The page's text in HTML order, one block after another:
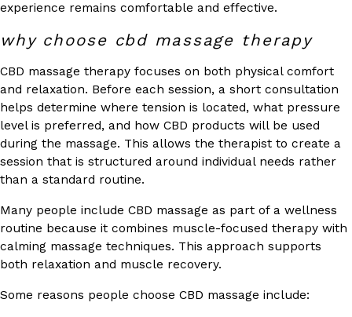
experience remains comfortable and effective.
why choose cbd massage therapy
CBD massage therapy focuses on both physical comfort
and relaxation. Before each session, a short consultation
helps determine where tension is located, what pressure
level is preferred, and how CBD products will be used
during the massage. This allows the therapist to create a
session that is structured around individual needs rather
than a standard routine.
Many people include CBD massage as part of a wellness
routine because it combines muscle-focused therapy with
calming massage techniques. This approach supports
both relaxation and muscle recovery.
Some reasons people choose CBD massage include: